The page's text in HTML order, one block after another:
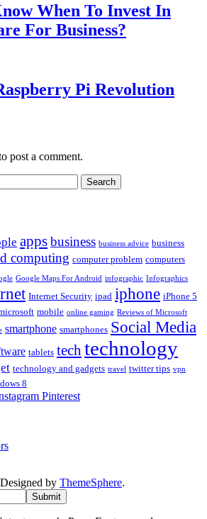
When To Invest In
For Business?
Pi Revolution
post a comment.
appsbusiness business advice business
computing computer problem computers
Google Maps For Android infographic Infographics
Internet Security ipad iphone iPhone 5
mobile online gaming Reviews of Microsoft
smartphone smartphones Social Media
tablets tech technology
technology and gadgets travel twitter tips vpn
8
Pinterest
by ThemeSphere.
Submit